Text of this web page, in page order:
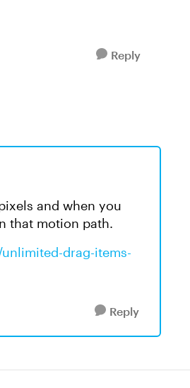
Reply
and when you
that motion path.
drag-items-
Reply